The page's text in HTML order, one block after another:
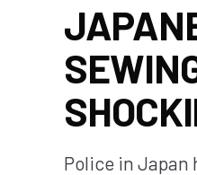
Police in Japan